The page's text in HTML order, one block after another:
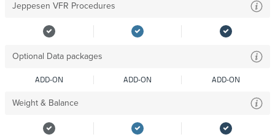
Jeppesen VFR Procedures
Optional Data packages
ADD-ON ADD-ON ADD-ON
Weight & Balance